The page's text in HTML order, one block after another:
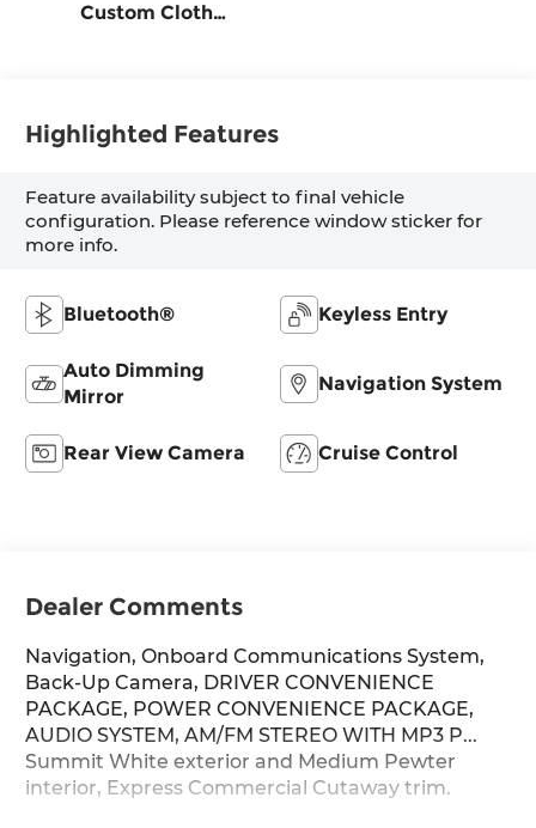
Custom Cloth
Highlighted Features
Feature availability subject to final vehicle
configuration. Please reference window sticker for
more info.
Bluetooth® Keyless Entry
Auto Dimming
Mirror
Navigation System
Rear View Camera Cruise Control
Dealer Comments
Navigation, Onboard Communications System,
Back-Up Camera, DRIVER CONVENIENCE
PACKAGE, POWER CONVENIENCE PACKAGE,
AUDIO SYSTEM, AM/FM STEREO WITH MP3 P...
Summit White exterior and Medium Pewter
interior, Express Commercial Cutaway trim.